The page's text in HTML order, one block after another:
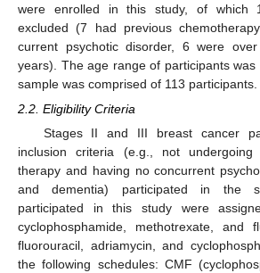
were enrolled in this study, of which
excluded (7 had previous
current psychotic disorder, 6 were
years). The age range of participants
sample was comprised of 113 participants.
2.2. Eligibility Criteria
Stages II and III breast cancer
inclusion criteria (e.g., not undergoing
therapy and having no concurrent
and dementia) participated in the
participated in this study were
cyclophosphamide, methotrexate, and
fluorouracil, adriamycin, and
the following schedules: CMF